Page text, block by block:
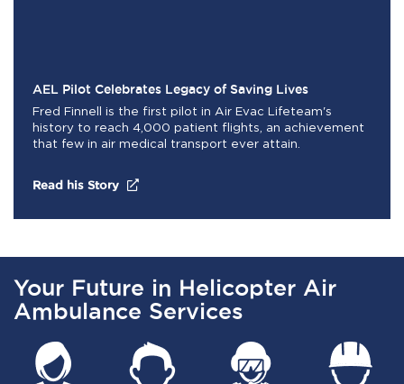
AEL Pilot Celebrates Legacy of Saving Lives
Fred Finnell is the first pilot in Air Evac Lifeteam's
history to reach 4,000 patient flights, an achievement
that few in air medical transport ever attain.
Read his Story (opens in a new tab)
Your Future in Helicopter Air
Ambulance Services